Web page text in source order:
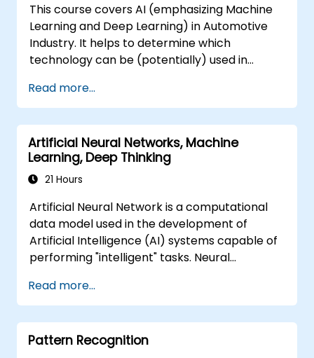
trends, and integrate practical intelligent
solutions to accelerate business agility.
This course covers AI (emphasizing Machine
Learning and Deep Learning) in Automotive
Industry. It helps to determine which
technology can be (potentially) used in
automation, image recognition to
autonomous decision making.
Read more...
Artificial Neural Networks, Machine
Learning, Deep Thinking
21 Hours
Artificial Neural Network is a computational
data model used in the development of
Artificial Intelligence (AI) systems capable of
performing "intelligent" tasks. Neural
Learning (ML) applications, which are
themselves one implementation of AI. Deep
Learning is a subset of ML.
Read more...
Pattern Recognition